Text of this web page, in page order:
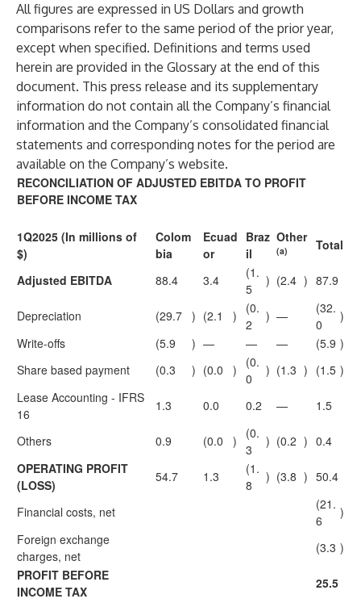
All figures are expressed in US Dollars and growth
comparisons refer to the same period of the prior year,
except when specified. Definitions and terms used
herein are provided in the Glossary at the end of this
document. This press release and its supplementary
information do not contain all the Company’s financial
information and the Company’s consolidated financial
statements and corresponding notes for the period are
available on the Company’s website.
RECONCILIATION OF ADJUSTED EBITDA TO PROFIT
BEFORE INCOME TAX
1Q2025 (In millions of
$)
Colom
bia
Ecuad
or
Braz
il
Other
(a) Total
Adjusted EBITDA 88.4 3.4
(1.
5
) (2.4 ) 87.9
Depreciation (29.7 ) (2.1 )
(0.
2
) —
(32.
0
)
Write-offs
(5.9 ) — — — (5.9 )
Share based payment
(0.3 ) (0.0 )
(0.
0
) (1.3 ) (1.5 )
Lease Accounting - IFRS
16
1.3 0.0 0.2 — 1.5
Others 0.9 (0.0 )
(0.
3
) (0.2 ) 0.4
OPERATING PROFIT
(LOSS)
54.7 1.3
(1.
8
) (3.8 ) 50.4
Financial costs, net
(21.
6
)
Foreign exchange
charges, net
(3.3 )
PROFIT BEFORE
INCOME TAX
25.5